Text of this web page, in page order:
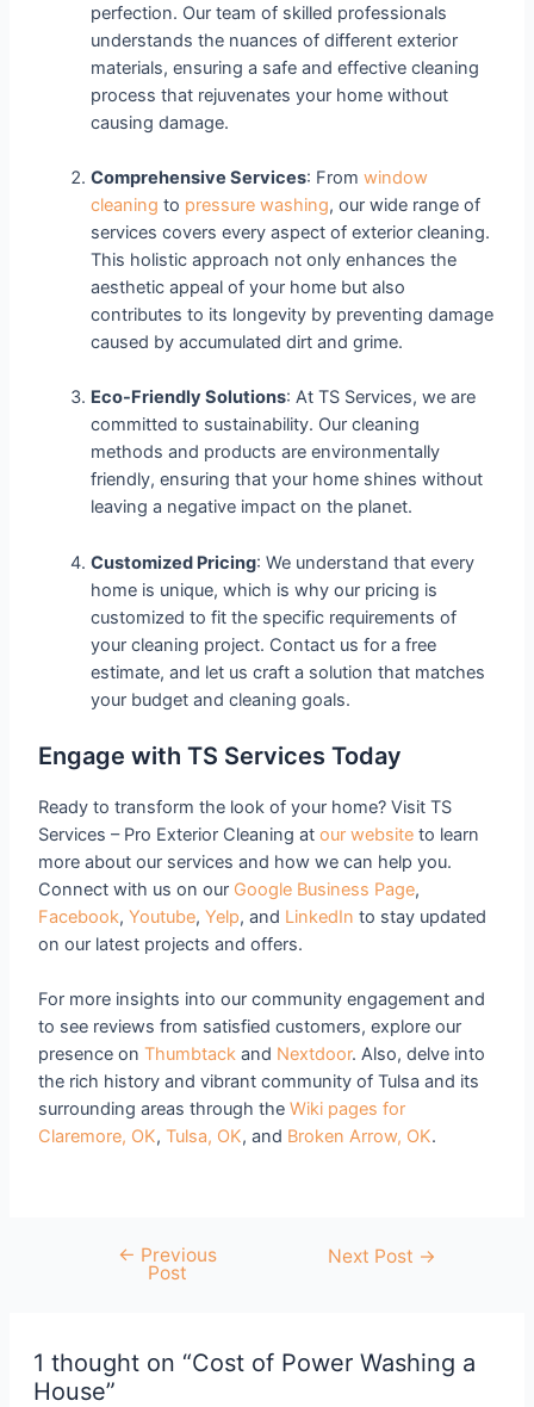
perfection. Our team of skilled professionals
understands the nuances of different exterior
materials, ensuring a safe and effective cleaning
process that rejuvenates your home without
causing damage.
Comprehensive Services: Fromwindow
cleaning to pressure washing, our wide range of
services covers every aspect of exterior cleaning.
This holistic approach not only enhances the
aesthetic appeal of your home but also
contributes to its longevity by preventing damage
caused by accumulated dirt and grime.
Eco-Friendly Solutions: At TS Services, we are
committed to sustainability. Our cleaning
methods and products are environmentally
friendly, ensuring that your home shines without
leaving a negative impact on the planet.
Customized Pricing: We understand that every
home is unique, which is why our pricing is
customized to fit the specific requirements of
your cleaning project. Contact us for a free
estimate, and let us craft a solution that matches
your budget and cleaning goals.
Engage with TS Services Today
Ready to transform the look of your home? Visit TS
Services – Pro Exterior Cleaning atour website to learn
more about our services and how we can help you.
Connect with us on our Google Business Page,
Facebook,Youtube,Yelp, and LinkedIn to stay updated
on our latest projects and offers.
For more insights into our community engagement and
to see reviews from satisfied customers, explore our
presence onThumbtack and Nextdoor. Also, delve into
the rich history and vibrant community of Tulsa and its
surrounding areas through theWiki pages for
Claremore, OK,Tulsa, OK, and Broken Arrow, OK.
← Previous
Post
Next Post →
1 thought on “Cost of Power Washing a
House”